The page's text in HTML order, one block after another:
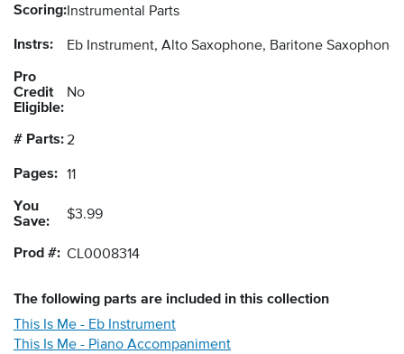
Scoring:Instrumental Parts
Instrs: Eb Instrument, Alto Saxophone, Baritone
Pro
Credit
Eligible:
No
# Parts:2
Pages: 11
You
Save:
$3.99
Prod #: CL0008314
The following parts are included in this collection
This Is Me - Eb Instrument
This Is Me - Piano Accompaniment